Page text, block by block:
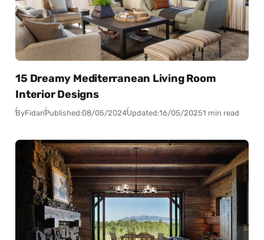
15 Dreamy Mediterranean Living Room
Interior Designs
ByFidanPublished:08/05/2024Updated:16/05/20251 min read